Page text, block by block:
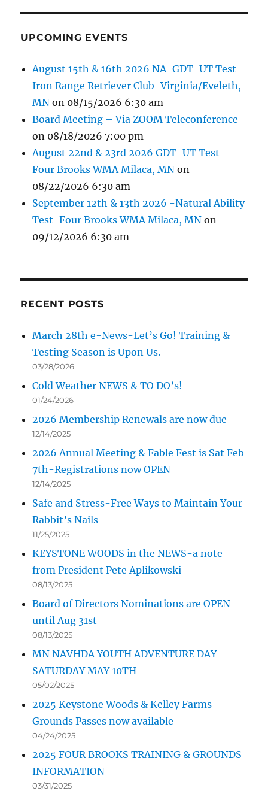
UPCOMING EVENTS
August 15th & 16th 2026 NA-GDT-UT Test-
Iron Range Retriever Club-Virginia/Eveleth,
MN on 08/15/2026 6:30 am
Board Meeting – Via ZOOM Teleconference
on 08/18/2026 7:00 pm
August 22nd & 23rd 2026 GDT-UT Test-
Four Brooks WMA Milaca, MN on
08/22/2026 6:30 am
September 12th & 13th 2026 -Natural Ability
Test-Four Brooks WMA Milaca, MN on
09/12/2026 6:30 am
RECENT POSTS
March 28th e-News-Let’s Go! Training &
Testing Season is Upon Us.
03/28/2026
Cold Weather NEWS & TO DO’s!
01/24/2026
2026 Membership Renewals are now due
12/14/2025
2026 Annual Meeting & Fable Fest is Sat Feb
7th-Registrations now OPEN
12/14/2025
Safe and Stress-Free Ways to Maintain Your
Rabbit’s Nails
11/25/2025
KEYSTONE WOODS in the NEWS-a note
from President Pete Aplikowski
08/13/2025
Board of Directors Nominations are OPEN
until Aug 31st
08/13/2025
MN NAVHDA YOUTH ADVENTURE DAY
SATURDAY MAY 10TH
05/02/2025
2025 Keystone Woods & Kelley Farms
Grounds Passes now available
04/24/2025
2025 FOUR BROOKS TRAINING & GROUNDS
INFORMATION
03/31/2025